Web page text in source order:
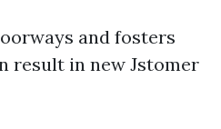
and fosters
result in new Jstomer